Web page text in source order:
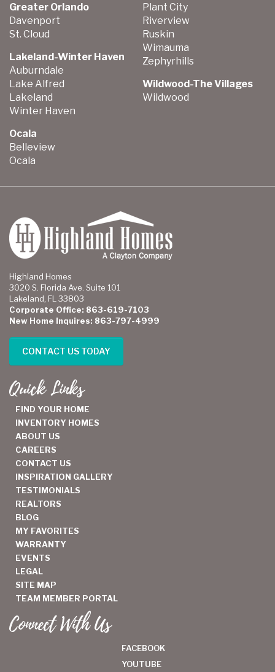
Greater Orlando
Davenport
St. Cloud
Lakeland-Winter Haven
Auburndale
Lake Alfred
Lakeland
Winter Haven
Ocala
Belleview
Ocala
Plant City
Riverview
Ruskin
Wimauma
Zephyrhills
Wildwood-The Villages
Wildwood
Highland Homes
3020 S. Florida Ave. Suite 101
Lakeland, FL 33803
Corporate Office: 863-619-7103
New Home Inquires: 863-797-4999
CONTACT US TODAY
Quick Links
FIND YOUR HOME
INVENTORY HOMES
ABOUT US
CAREERS
CONTACT US
INSPIRATION GALLERY
TESTIMONIALS
REALTORS
BLOG
MY FAVORITES
WARRANTY
EVENTS
LEGAL
SITE MAP
TEAM MEMBER PORTAL
Connect With Us
FACEBOOK
YOUTUBE